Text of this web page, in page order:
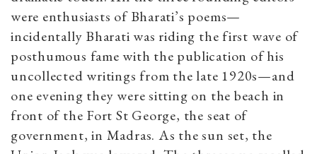
were enthusiasts of Bharati’s poems—
incidentally Bharati was riding the first wave of
posthumous fame with the publication of his
uncollected writings from the late 1920s­—and
one evening they were sitting on the beach in
front of the Fort St George, the seat of
government, in Madras. As the sun set, the